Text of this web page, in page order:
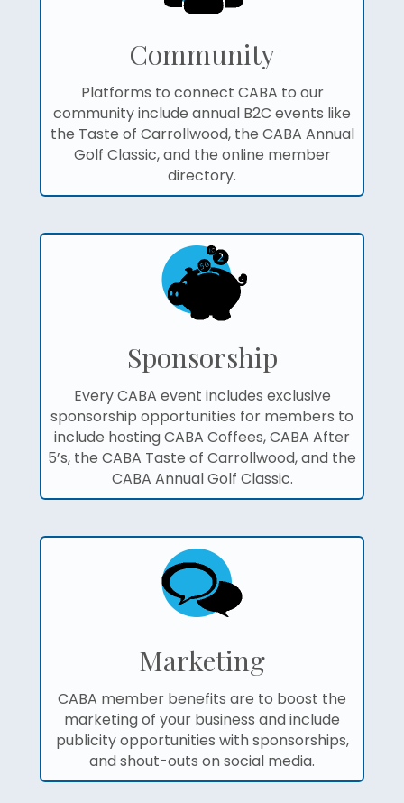
Community
Platforms to connect CABA to our
community include annual B2C events like
the Taste of Carrollwood, the CABA Annual
Golf Classic, and the online member
directory.
Sponsorship
Every CABA event includes exclusive
sponsorship opportunities for members to
include hosting CABA Coffees, CABA After
5’s, the CABA Taste of Carrollwood, and the
CABA Annual Golf Classic.
Marketing
CABA member benefits are to boost the
marketing of your business and include
publicity opportunities with sponsorships,
and shout-outs on social media.